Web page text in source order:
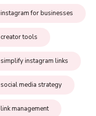
instagram for businesses
creator tools
simplify instagram links
social media strategy
link management